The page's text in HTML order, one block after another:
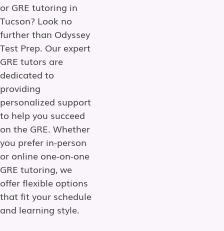
or GRE tutoring in
Tucson? Look no
further than Odyssey
Test Prep. Our expert
GRE tutors are
dedicated to
providing
personalized support
to help you succeed
on the GRE. Whether
you prefer in-person
or online one-on-one
GRE tutoring, we
offer flexible options
that fit your schedule
and learning style.